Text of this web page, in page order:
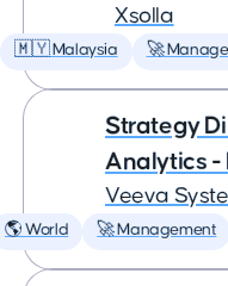
Xsolla
🇲🇾 Malaysia 🚀
Strategy
Analytics -
Veeva
🌎 World 🚀 Management